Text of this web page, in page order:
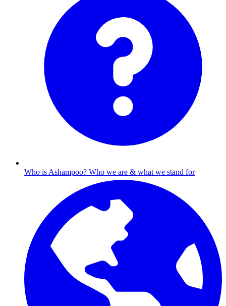
Who is Ashampoo? Who we are & what we stand for